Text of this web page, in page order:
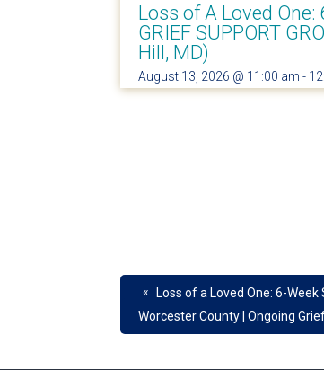
«
Loss of a Loved One: 6-
Worcester County | Ongoing
Loss of A Loved One:
GRIEF SUPPORT
Hill, MD)
August 13, 2026 @ 11:00 am -